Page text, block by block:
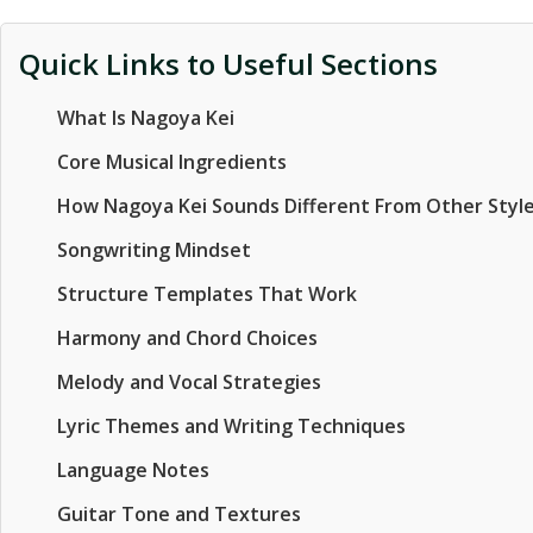
Quick Links to Useful Sections
What Is Nagoya Kei
Core Musical Ingredients
How Nagoya Kei Sounds Different From Other
Songwriting Mindset
Structure Templates That Work
Harmony and Chord Choices
Melody and Vocal Strategies
Lyric Themes and Writing Techniques
Language Notes
Guitar Tone and Textures